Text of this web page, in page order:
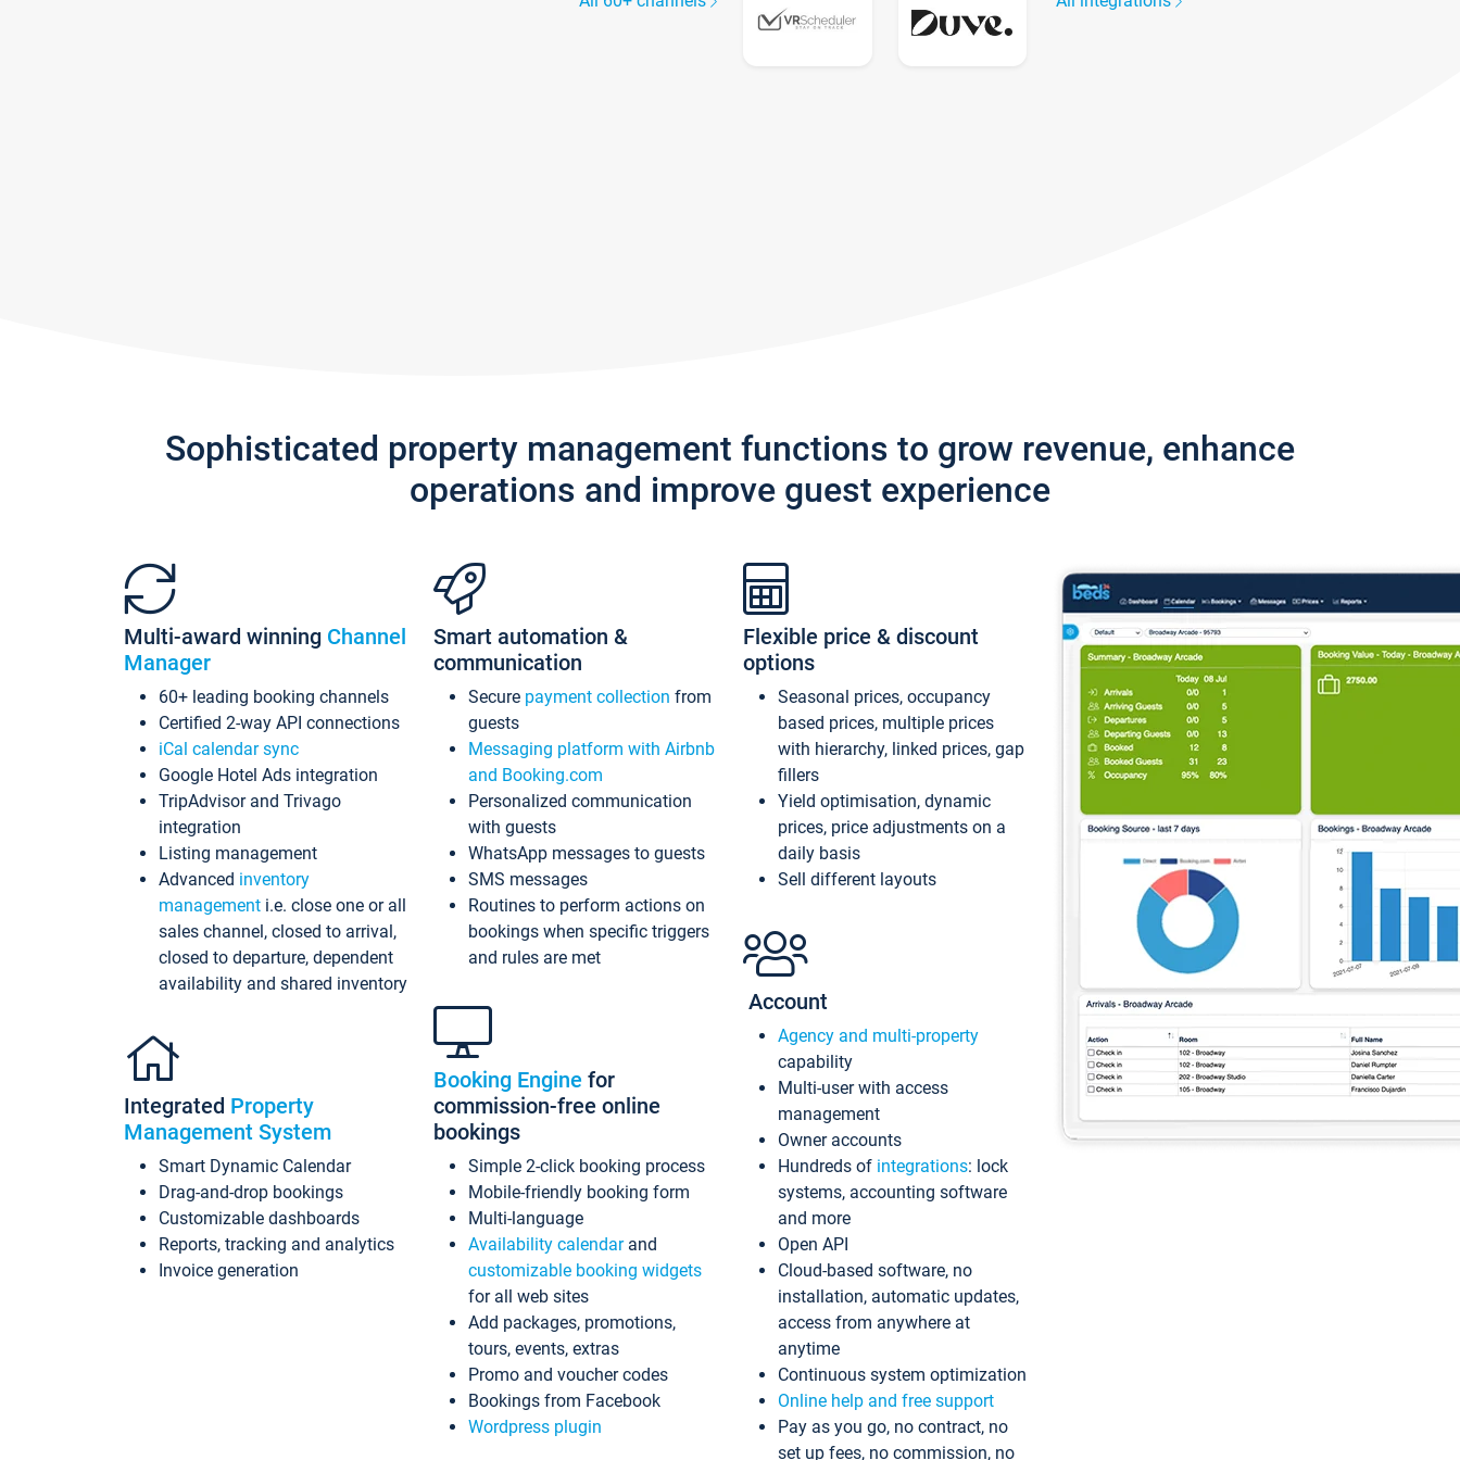
Sophisticated property management functions to grow revenue, enhance
operations and improve guest experience
Multi-award winning Channel
Manager
60+ leading booking channels
Certified 2-way API connections
iCal calendar sync
Google Hotel Ads integration
TripAdvisor and Trivago
integration
Listing management
Advanced inventory
management i.e. close one or all
sales channel, closed to arrival,
closed to departure, dependent
availability and shared inventory
Integrated Property
Management System
Smart Dynamic Calendar
Drag-and-drop bookings
Customizable dashboards
Reports, tracking and analytics
Invoice generation
Smart automation &
communication
Secure payment collection from
guests
Messaging platform with Airbnb
and Booking.com
Personalized communication
with guests
WhatsApp messages to guests
SMS messages
Routines to perform actions on
bookings when specific triggers
and rules are met
Booking Engine for
commission-free online
bookings
Simple 2-click booking process
Mobile-friendly booking form
Multi-language
Availability calendarand
customizable booking widgets
for all web sites
Add packages, promotions,
tours, events, extras
Promo and voucher codes
Bookings from Facebook
Wordpress plugin
Flexible price & discount
options
Seasonal prices, occupancy
based prices, multiple prices
with hierarchy, linked prices, gap
fillers
Yield optimisation, dynamic
prices, price adjustments on a
daily basis
Sell different layouts
Account
Agency and multi-property
capability
Multi-user with access
management
Owner accounts
Hundreds of integrations: lock
systems, accounting software
and more
Open API
Cloud-based software, no
installation, automatic updates,
access from anywhere at
anytime
Continuous system optimization
Online help and free support
Pay as you go, no contract, no
set up fees, no commission, no